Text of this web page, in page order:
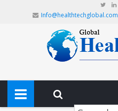
Info@healthtechglobal.com